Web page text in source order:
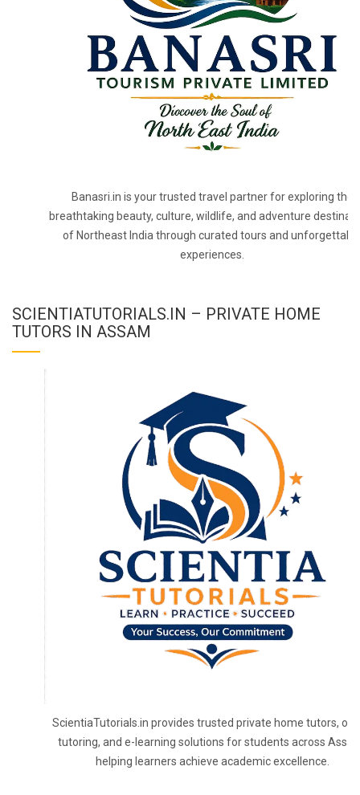
Banasri.in is your trusted travel partner for exploring the
breathtaking beauty, culture, wildlife, and adventure
of Northeast India through curated tours and
experiences.
SCIENTIATUTORIALS.IN – PRIVATE HOME
TUTORS IN ASSAM
ScientiaTutorials.in provides trusted private home tutors,
tutoring, and e-learning solutions for students across
helping learners achieve academic excellence.